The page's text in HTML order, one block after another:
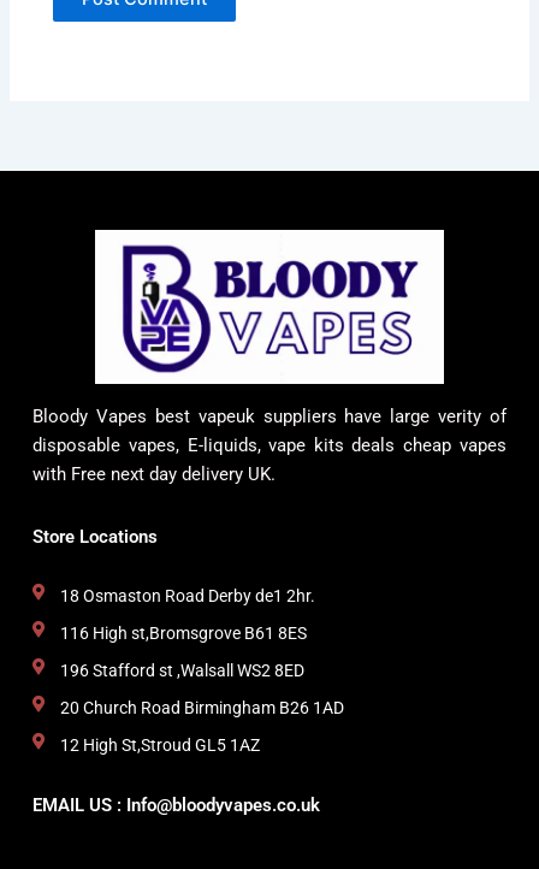
Bloody Vapes best vapeuk suppliers have large verity of
disposable vapes, E-liquids, vape kits deals cheap vapes
with Free next day delivery UK.
Store Locations
18 Osmaston Road Derby de1 2hr.
116 High st,Bromsgrove B61 8ES
196 Stafford st ,Walsall WS2 8ED
20 Church Road Birmingham B26 1AD
12 High St,Stroud GL5 1AZ
EMAIL US : Info@bloodyvapes.co.uk